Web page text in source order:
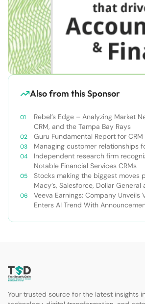
Also from this Sponsor
Rebel’s Edge – Analyzing Market
CRM, and the Tampa Bay Rays
Guru Fundamental Report for CRM
Managing customer relationships
Independent research firm
Notable Financial Services CRMs
Stocks making the biggest moves
Macy’s, Salesforce, Dollar General
Veeva Earnings: Company Unveils
Enters AI Trend With
Your trusted source for the latest insights